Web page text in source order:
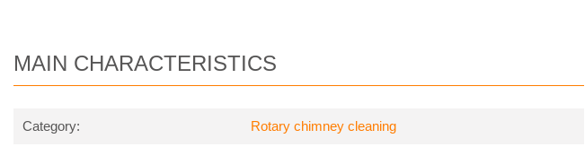
MAIN CHARACTERISTICS
Category: Rotary chimney cleaning